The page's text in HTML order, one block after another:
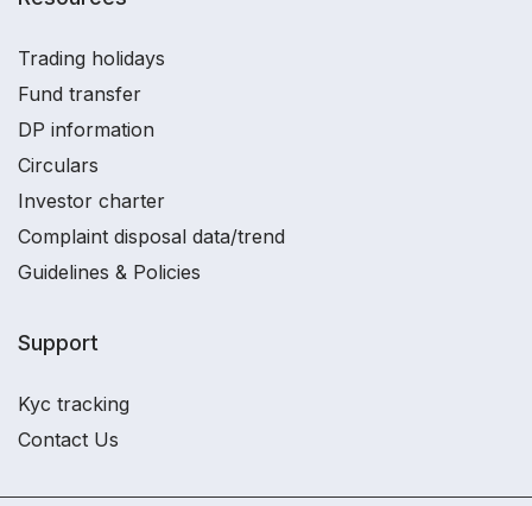
Trading holidays
Fund transfer
DP information
Circulars
Investor charter
Complaint disposal data/trend
Guidelines & Policies
Support
Kyc tracking
Contact Us